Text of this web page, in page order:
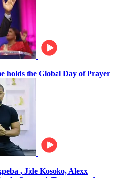
holds the Global Day of Prayer
, Jide Kosoko, Alexx